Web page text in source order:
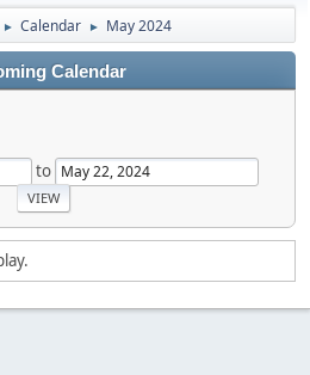
► Calendar ► May 2024
Calendar
to